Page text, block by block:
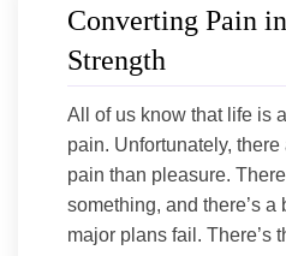
Converting Pain
Strength
All of us know that life is
pain. Unfortunately,
pain than pleasure.
something, and there’s
major plans fail. There’s